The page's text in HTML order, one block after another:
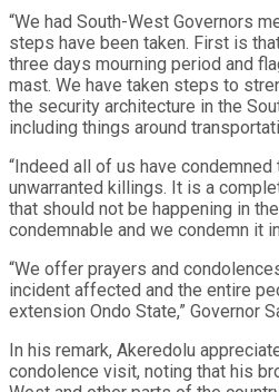
“We had South-West Governors
steps have been taken. First is
three days mourning period and
mast. We have taken steps to
the security architecture in the
including things around
“Indeed all of us have
unwarranted killings. It is a
that should not be happening in
condemnable and we condemn it
“We offer prayers and
incident affected and the entire
extension Ondo State,” Governor
In his remark, Akeredolu
condolence visit, noting that his